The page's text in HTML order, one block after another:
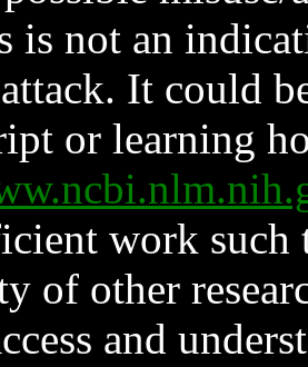
is not an
It could
or learning
work such
of other
and